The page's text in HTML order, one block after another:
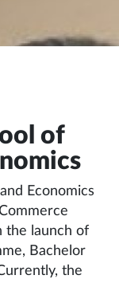
of
Economics
the launch of
Bachelor
the